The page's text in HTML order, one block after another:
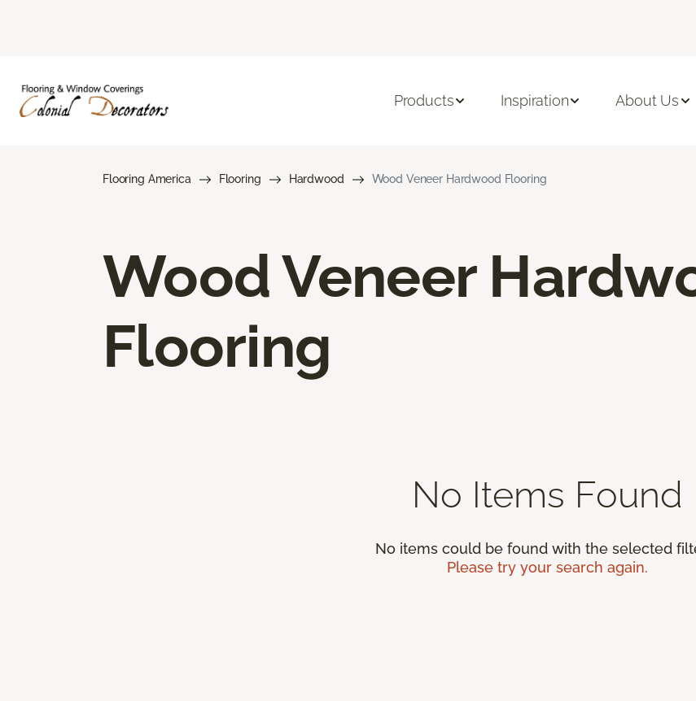
Products Inspiration About Us
Flooring America Flooring Hardwood Wood Veneer Hardwood Flooring
Wood Veneer
Flooring
No Items Found
No items could be found with the selected
Please try your search again.